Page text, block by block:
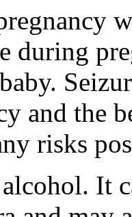
during
and the
risks
It